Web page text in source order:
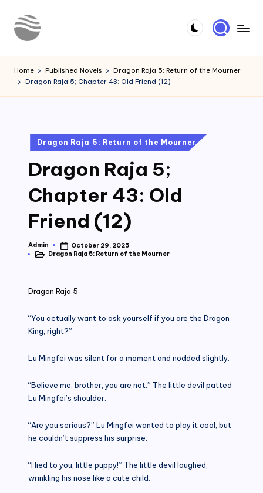
Skip
o
u
Novels
Home Published Novels
Dragon Raja 5: Return of the Mourner
Dragon Raja 5; Chapter 43: Old Friend (12)
Posted
in
Dragon Raja 5: Return of the Mourner
Dragon Raja 5;
Chapter 43: Old
Friend (12)
Posted
by
Admin
October 29, 2025
PostedDragon Raja 5: Return of the Mourner
Dragon Raja 5
“You actually want to ask yourself if you are the Dragon
King, right?”
Lu Mingfei was silent for a moment and nodded slightly.
“Believe me, brother, you are not.” The little devil patted
Lu Mingfei’s shoulder.
“Are you serious?” Lu Mingfei wanted to play it cool, but
he couldn’t suppress his surprise.
“I lied to you, little puppy!” The little devil laughed,
wrinkling his nose like a cute child.